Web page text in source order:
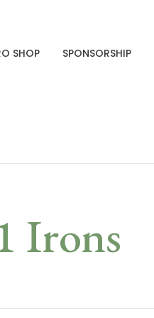
SHOP SPONSORSHIP
Irons